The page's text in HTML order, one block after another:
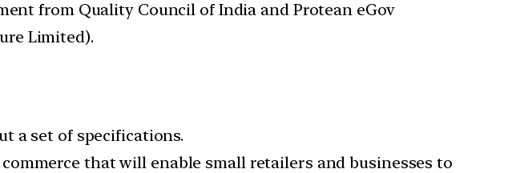
from Quality Council of India and Protean eGov
Limited).
a set of specifications.
that will enable small retailers and businesses to